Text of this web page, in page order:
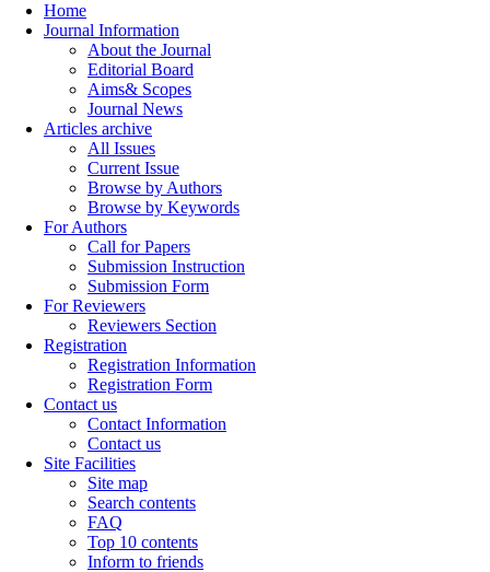
Home
Journal Information
About the Journal
Editorial Board
Aims& Scopes
Journal News
Articles archive
All Issues
Current Issue
Browse by Authors
Browse by Keywords
For Authors
Call for Papers
Submission Instruction
Submission Form
For Reviewers
Reviewers Section
Registration
Registration Information
Registration Form
Contact us
Contact Information
Contact us
Site Facilities
Site map
Search contents
FAQ
Top 10 contents
Inform to friends